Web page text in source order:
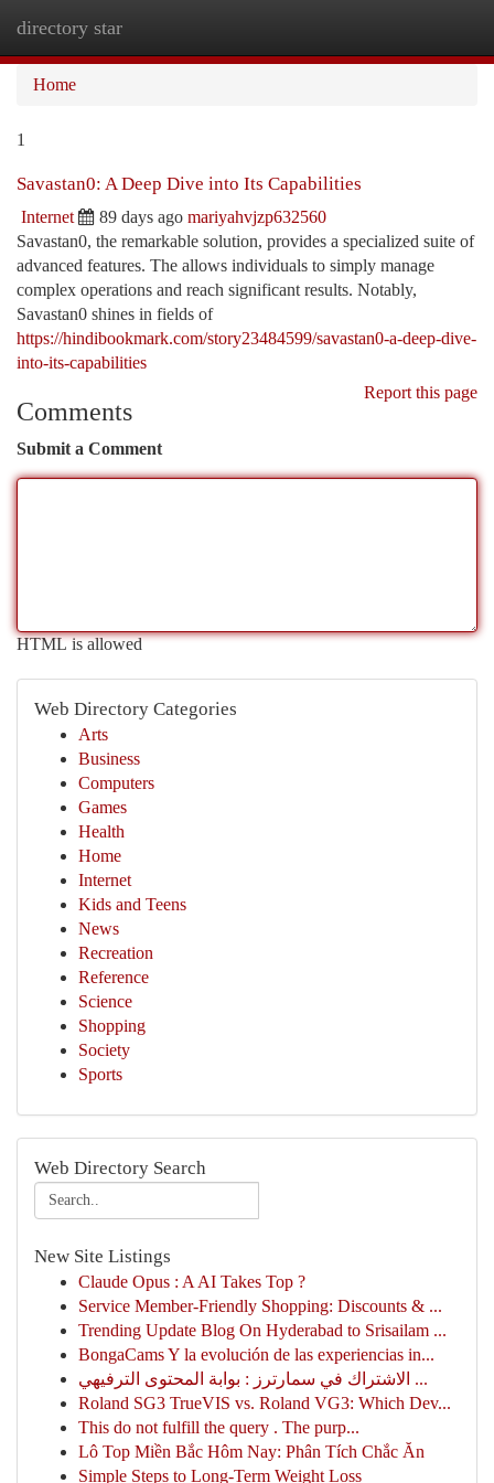
directory star
Home
1
Savastan0: A Deep Dive into Its Capabilities
Internet 89 days ago mariyahvjzp632560
Savastan0, the remarkable solution, provides a specialized suite of
advanced features. The allows individuals to simply manage
complex operations and reach significant results. Notably,
Savastan0 shines in fields of
https://hindibookmark.com/story23484599/savastan0-a-deep-dive-
into-its-capabilities
Report this page
Comments
Submit a Comment
HTML is allowed
Web Directory Categories
Arts
Business
Computers
Games
Health
Home
Internet
Kids and Teens
News
Recreation
Reference
Science
Shopping
Society
Sports
Web Directory Search
New Site Listings
Claude Opus : A AI Takes Top ?
Service Member-Friendly Shopping: Discounts & ...
Trending Update Blog On Hyderabad to Srisailam ...
BongaCams Y la evolución de las experiencias in...
الاشتراك في سمارترز : بوابة المحتوى الترفيهي ...
Roland SG3 TrueVIS vs. Roland VG3: Which Dev...
This do not fulfill the query . The purp...
Lô Top Miền Bắc Hôm Nay: Phân Tích Chắc Ăn
Simple Steps to Long-Term Weight Loss